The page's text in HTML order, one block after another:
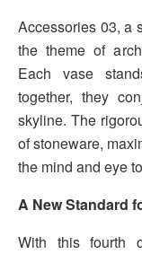
Accessories 03, a
the theme of
Each vase
together, they
skyline. The
of stoneware,
the mind and eye
A New Standard
With this fourth